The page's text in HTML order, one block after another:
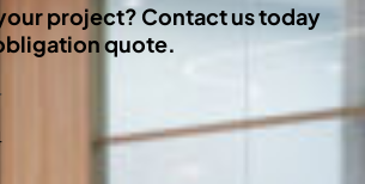
project? Contact us today
quote.